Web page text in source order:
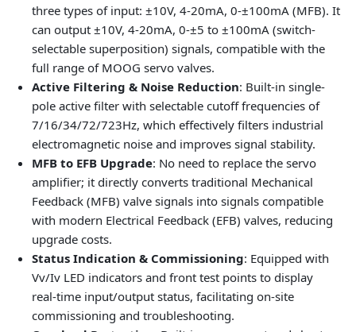
three types of input: ±10V, 4-20mA, 0-±100mA (MFB). It
can output ±10V, 4-20mA, 0-±5 to ±100mA (switch-
selectable superposition) signals, compatible with the
full range of MOOG servo valves.
Active Filtering & Noise Reduction: Built-in single-
pole active filter with selectable cutoff frequencies of
7/16/34/72/723Hz, which effectively filters industrial
electromagnetic noise and improves signal stability.
MFB to EFB Upgrade: No need to replace the servo
amplifier; it directly converts traditional Mechanical
Feedback (MFB) valve signals into signals compatible
with modern Electrical Feedback (EFB) valves, reducing
upgrade costs.
Status Indication & Commissioning: Equipped with
Vv/Iv LED indicators and front test points to display
real-time input/output status, facilitating on-site
commissioning and troubleshooting.